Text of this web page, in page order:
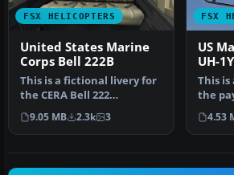
FSX HELICOPTERS
United States Marine
Corps Bell 222B
This is a fictional livery for
the CERA Bell 222
helicopter, in celebration
o…
9.05 MB 2.3k 3
FSX
US
UH-
This is
the
UH1Y
onl…
4.53